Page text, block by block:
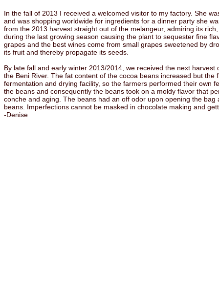
In the fall of 2013 I received a welcomed visitor to my factory. She
and was shopping worldwide for ingredients for a dinner party she
from the 2013 harvest straight out of the melangeur, admiring its
during the last growing season causing the plant to sequester fine
grapes and the best wines come from small grapes sweetened by
its fruit and thereby propagate its seeds.
By late fall and early winter 2013/2014, we received the next
the Beni River. The fat content of the cocoa beans increased but
fermentation and drying facility, so the farmers performed their own
the beans and consequently the beans took on a moldy flavor that
conche and aging. The beans had an off odor upon opening the
beans. Imperfections cannot be masked in chocolate making and
-Denise